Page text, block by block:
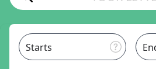
Starts